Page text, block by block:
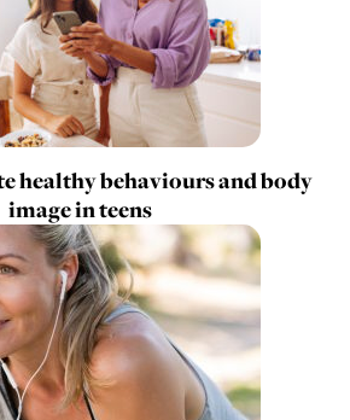
healthy behaviours and body
image in teens